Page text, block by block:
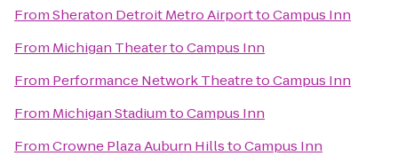
FromSheraton Detroit Metro AirporttoCampus Inn
From Michigan TheatertoCampus Inn
From Performance Network TheatretoCampus Inn
From Michigan StadiumtoCampus Inn
FromCrowne Plaza Auburn HillstoCampus Inn